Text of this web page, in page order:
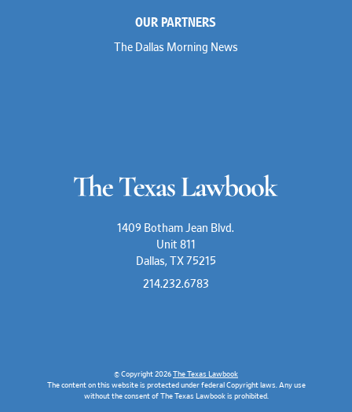
OUR PARTNERS
The Dallas Morning News
1409 Botham Jean Blvd.
Unit 811
Dallas, TX 75215
214.232.6783
© Copyright 2026 The Texas Lawbook
The content on this website is protected under federal Copyright laws. Any use
without the consent of The Texas Lawbook is prohibited.